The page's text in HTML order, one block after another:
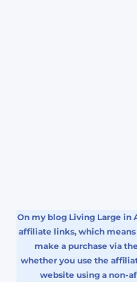
On my blog Living Large in
affiliate links, which
make a purchase via
whether you use the
website using a non-